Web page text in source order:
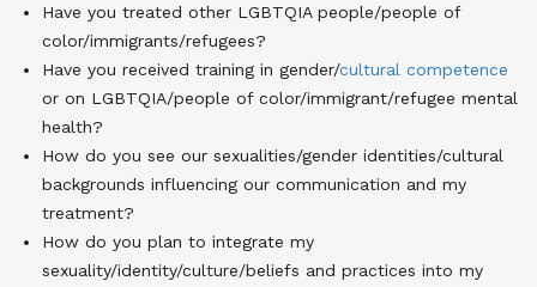
Have you treated other LGBTQIA people/people of
color/immigrants/refugees?
Have you received training in gender/cultural competence
or on LGBTQIA/people of color/immigrant/refugee mental
health?
How do you see our sexualities/gender identities/cultural
backgrounds influencing our communication and my
treatment?
How do you plan to integrate my
sexuality/identity/culture/beliefs and practices into my